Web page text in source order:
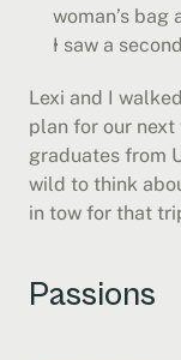
woman’s bag
I saw a
Lexi and I
plan for our
graduates from
wild to think
in tow for that
Passions